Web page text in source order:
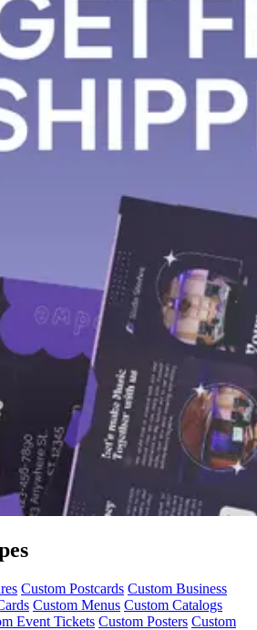
Custom Postcards Custom Business
Custom Menus Custom Catalogs
Event Tickets Custom Posters Custom